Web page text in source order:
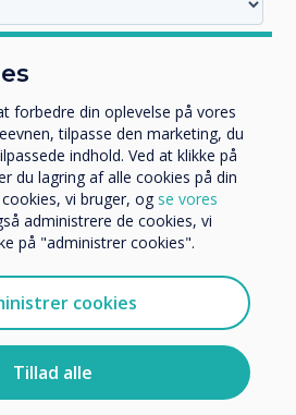
forbedre din oplevelse på vores
tilpasse den marketing, du
indhold. Ved at klikke på
du lagring af alle cookies på din
vi bruger, og se vores
administrere de cookies, vi
på "administrer cookies".
cookies
Tillad alle
om vores produkter og tjenester
modtage kommunikation fra
om, hvordan vi indsamler og
oplysninger, i vores